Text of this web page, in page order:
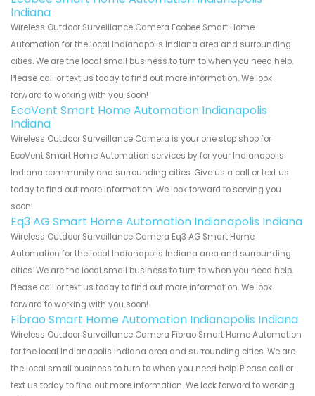
Indiana
Wireless Outdoor Surveillance Camera Ecobee Smart Home
Automation for the local Indianapolis Indiana area and surrounding
cities. We are the local small business to turn to when you need help.
Please call or text us today to find out more information. We look
forward to working with you soon!
EcoVent Smart Home Automation Indianapolis
Indiana
Wireless Outdoor Surveillance Camera is your one stop shop for
EcoVent Smart Home Automation services by for your Indianapolis
Indiana community and surrounding cities. Give us a call or text us
today to find out more information. We look forward to serving you
soon!
Eq3 AG Smart Home Automation Indianapolis Indiana
Wireless Outdoor Surveillance Camera Eq3 AG Smart Home
Automation for the local Indianapolis Indiana area and surrounding
cities. We are the local small business to turn to when you need help.
Please call or text us today to find out more information. We look
forward to working with you soon!
Fibrao Smart Home Automation Indianapolis Indiana
Wireless Outdoor Surveillance Camera Fibrao Smart Home Automation
for the local Indianapolis Indiana area and surrounding cities. We are
the local small business to turn to when you need help. Please call or
text us today to find out more information. We look forward to working